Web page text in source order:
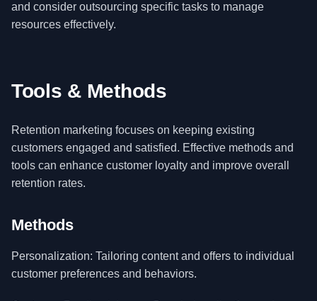
and consider outsourcing specific tasks to manage
resources effectively.
Tools & Methods
Retention marketing focuses on keeping existing
customers engaged and satisfied. Effective methods and
tools can enhance customer loyalty and improve overall
retention rates.
Methods
Personalization: Tailoring content and offers to individual
customer preferences and behaviors.